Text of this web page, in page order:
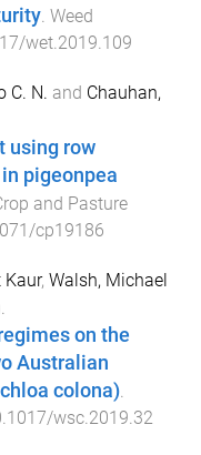
. Weed
wet.2019.109
C. N. and Chauhan,
using row
pigeonpea
and Pasture
cp19186
Kaur, Walsh, Michael
on the
Australian
colona)
wsc.2019.32